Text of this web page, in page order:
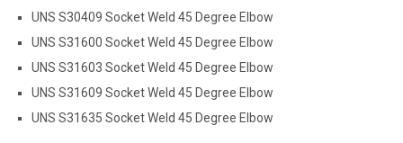
UNS S30409 Socket Weld 45 Degree Elbow
UNS S31600 Socket Weld 45 Degree Elbow
UNS S31603 Socket Weld 45 Degree Elbow
UNS S31609 Socket Weld 45 Degree Elbow
UNS S31635 Socket Weld 45 Degree Elbow